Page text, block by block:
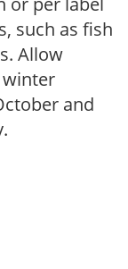
such as fish
Allow
and